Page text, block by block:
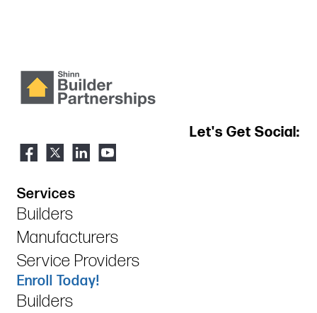
Let's Get Social:
Services
Builders
Manufacturers
Service Providers
Enroll Today!
Builders